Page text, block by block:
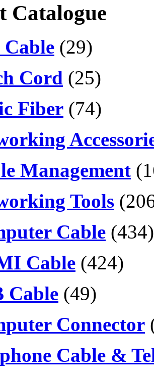
Catalogue
(29)
Cord (25)
Fiber (74)
Management
Tools
Cable (434)
Cable (424)
Cable (49)
Connector
Cable &